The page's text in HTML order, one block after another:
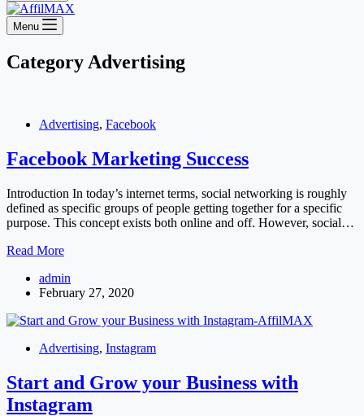
Menu
Category Advertising
Advertising, Facebook
Facebook Marketing Success
Introduction In today’s internet terms, social networking is roughly
defined as specific groups of people getting together for a specific
purpose. This concept exists both online and off. However, social…
Read MoreFacebook
Success
admin
February 27, 2020
Advertising, Instagram
Start and Grow your Business with
Instagram